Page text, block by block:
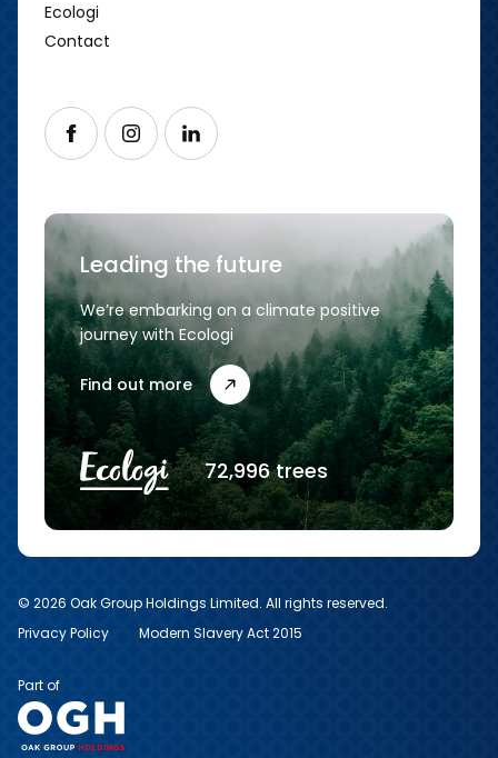
Ecologi
Contact
Follow us on Facebook
Follow us on Instagram
Follow us on LinkedIn
Leading the future
We’re embarking on a climate positive
journey with Ecologi
Find out more
72,996 trees
© 2026 Oak Group Holdings Limited. All rights reserved.
Privacy Policy
Modern Slavery Act 2015
Part of